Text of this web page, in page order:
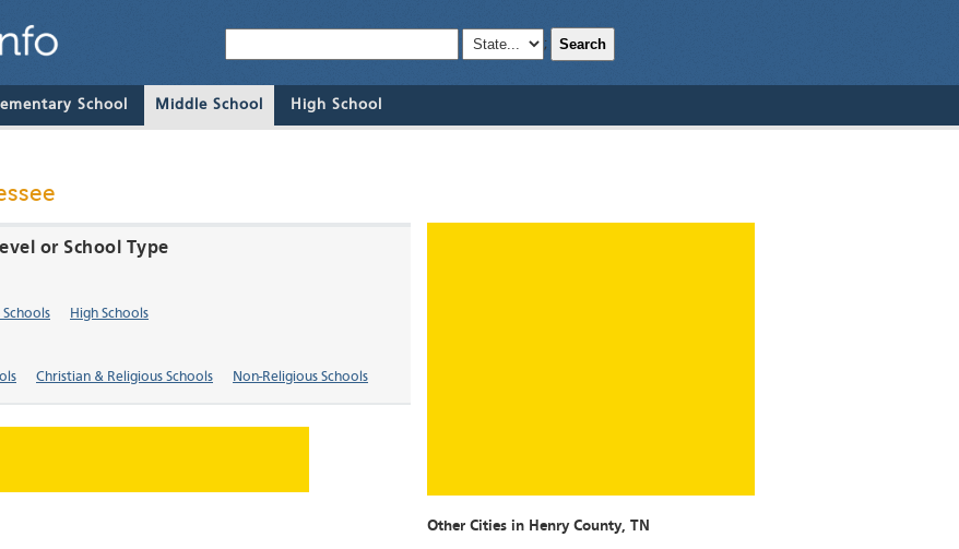
; Search
School Middle School High School
Other Cities in Henry County, TN
or School Type
High Schools
Christian & Religious Schools Non-Religious Schools